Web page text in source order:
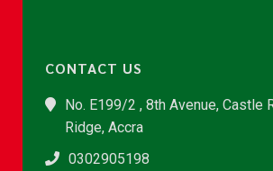
CONTACT US
No. E199/2 , 8th Avenue, Castle
Ridge, Accra
0302905198